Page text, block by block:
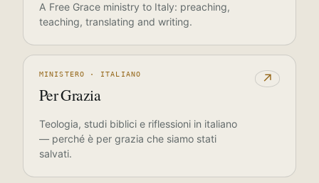
A Free Grace ministry to Italy: preaching,
teaching, translating and writing.
MINISTERO · ITALIANO
Per Grazia
↗
Teologia, studi biblici e riflessioni in italiano
— perché è per grazia che siamo stati
salvati.